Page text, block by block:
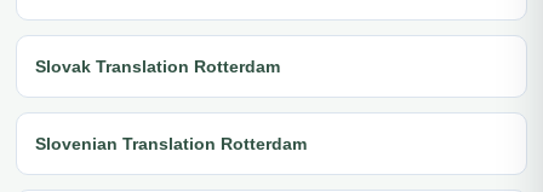
Slovak Translation Rotterdam
Slovenian Translation Rotterdam